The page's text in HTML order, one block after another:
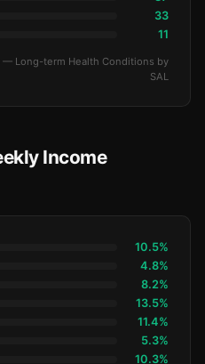
33
11
— Long-term Health Conditions by
SAL
Income
10.5%
4.8%
8.2%
13.5%
11.4%
5.3%
10.3%